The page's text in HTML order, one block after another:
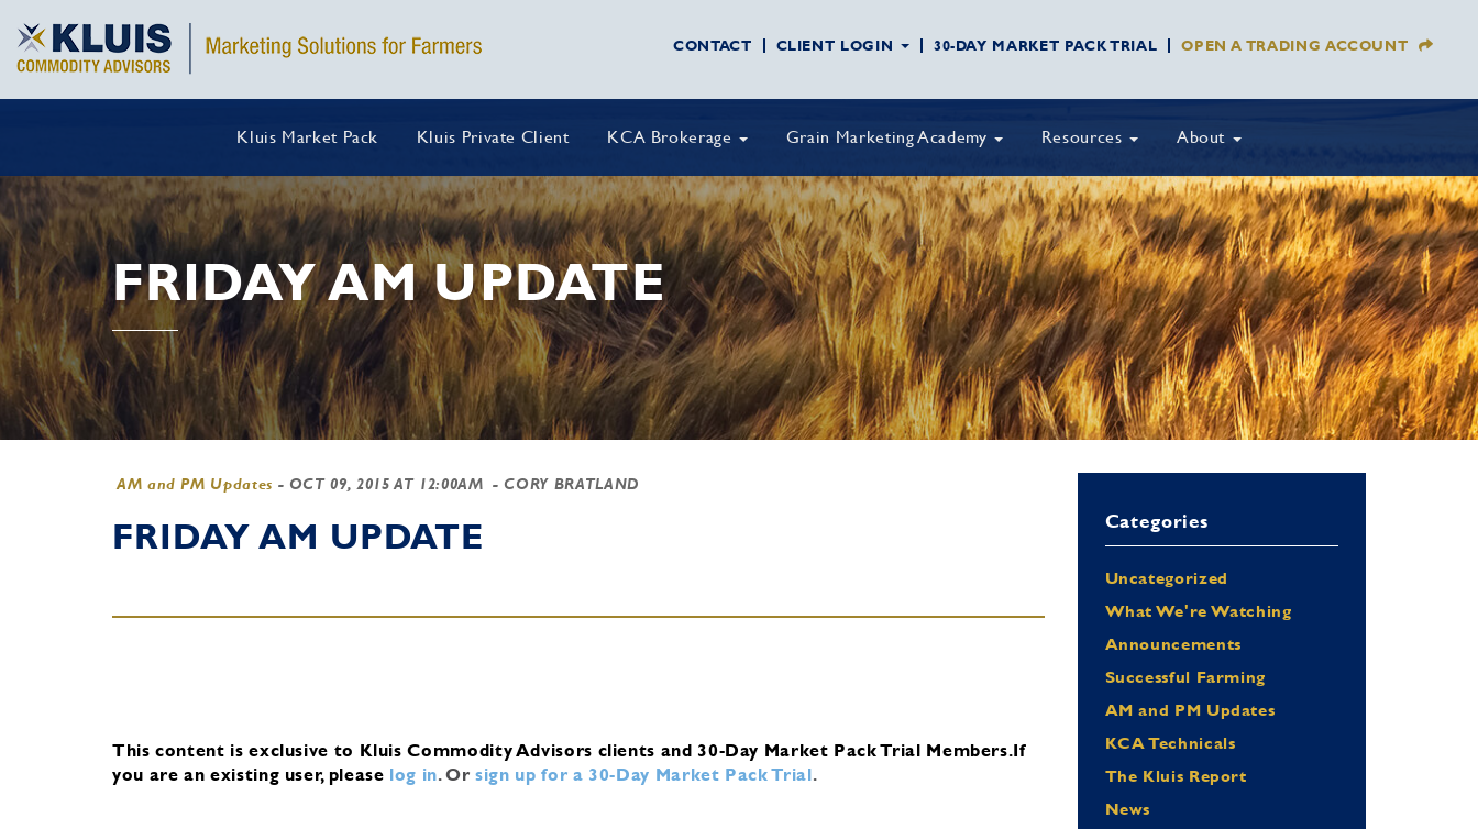
CONTACT CLIENT LOGIN 30-DAY MARKET PACK TRIAL OPEN A TRADING ACCOUNT
Kluis Market Pack Kluis Private Client KCA Brokerage Grain Marketing Academy Resources About
FRIDAY AM UPDATE
AM and PM Updates - OCT 09, 2015 AT 12:00AM - CORY BRATLAND
FRIDAY AM UPDATE
This content is exclusive to Kluis Commodity Advisors clients and 30-Day Market Pack Trial Members.If
you are an existing user, please log in.Orsign up for a 30-Day Market Pack Trial.
Categories
Uncategorized
What We're Watching
Announcements
Successful Farming
AM and PM Updates
KCA Technicals
The Kluis Report
News